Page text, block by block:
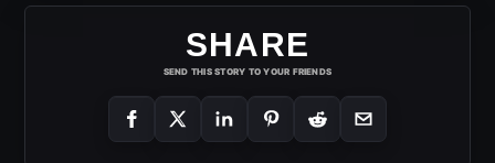
SHARE
SEND THIS STORY TO YOUR FRIENDS